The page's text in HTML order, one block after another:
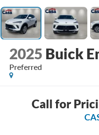
2025 Buick
Preferred
Call for